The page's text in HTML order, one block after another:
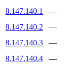
8.147.140.1
—
8.147.140.2
—
8.147.140.3
—
8.147.140.4
—